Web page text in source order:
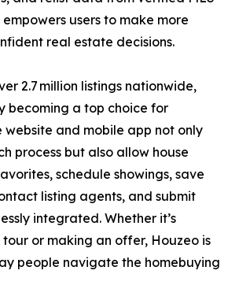
users to make more
real estate decisions.
2.7 million listings nationwide,
becoming a top choice for
website and mobile app not only
process but also allow house
schedule showings, save
listing agents, and submit
integrated. Whether it’s
or making an offer, Houzeo is
people navigate the homebuying